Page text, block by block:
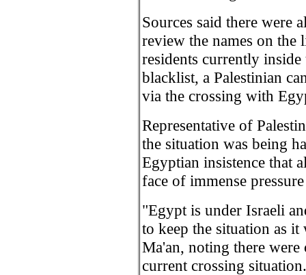
Sources said there were
review the names on
residents currently
blacklist, a Palestinian
via the crossing with
Representative of
the situation was being
Egyptian insistence that
face of immense
"Egypt is under Israeli
to keep the situation as
Ma'an, noting there
current crossing situation.